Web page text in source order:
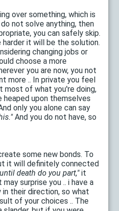
over something, which is
not solve anything, then
you can safely skip.
it will be the solution.
changing jobs or
choose a more
you are now, you not
more .. In private you feel
most of what you're doing,
heaped upon themselves
only you alone can say
And you do not have, so
some new bonds. To
it will definitely connected
death do you part,"it
surprise you .. i have a
in their direction, so what
of your choices .. The